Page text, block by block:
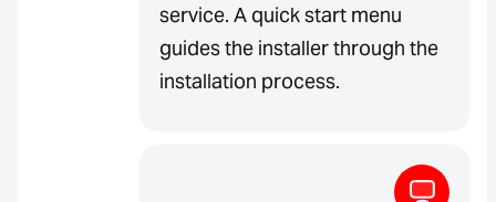
service. A quick start menu
guides the installer through the
installation process.